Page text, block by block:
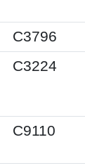
C3796
C3224
C9110